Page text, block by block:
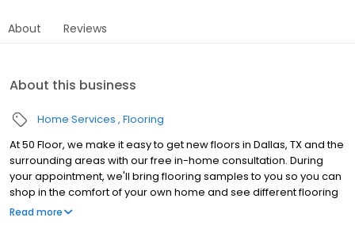
About Reviews
About this business
Home Services Flooring
At 50 Floor, we make it easy to get new floors in Dallas, TX and the
surrounding areas with our free in-home consultation. During
your appointment, we'll bring flooring samples to you so you can
shop in the comfort of your own home and see different flooring
options with your lighting and décor. Our wide range of flooring
Read more